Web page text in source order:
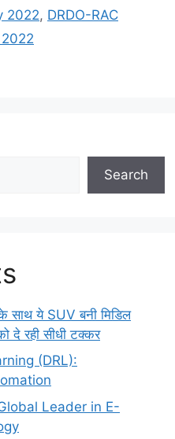
2022, DRDO-RAC
Search
ये SUV बनी मिडिल
दे रही सीधी टक्कर
(DRL):
Leader in E-